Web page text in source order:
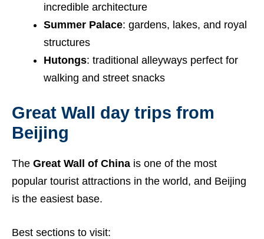
incredible architecture
Summer Palace: gardens, lakes, and royal
structures
Hutongs: traditional alleyways perfect for
walking and street snacks
Great Wall day trips from
Beijing
The Great Wall of China is one of the most
popular tourist attractions in the world, and Beijing
is the easiest base.
Best sections to visit: